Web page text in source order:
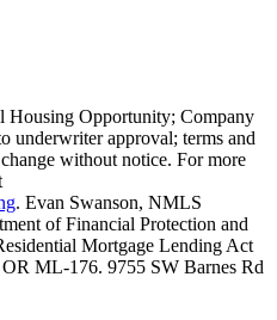
Housing Opportunity; Company
underwriter approval; terms and
without notice. For more
. Evan Swanson, NMLS
of Financial Protection and
Mortgage Lending Act
ML-176. 9755 SW Barnes Rd